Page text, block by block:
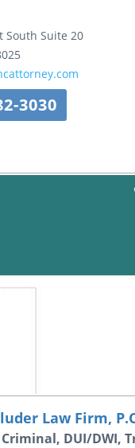
South Suite 20
3030
Law Firm,
DUI/DWI,